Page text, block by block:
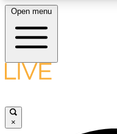
LIVE SCIENCE
Open menu
×